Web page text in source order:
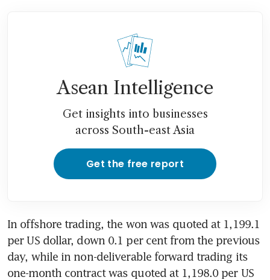
Asean Intelligence
Get insights into businesses
across South-east Asia
Get the free report
In offshore trading, the won was quoted at 1,199.1
per US dollar, down 0.1 per cent from the previous
day, while in non-deliverable forward trading its
one-month contract was quoted at 1,198.0 per US